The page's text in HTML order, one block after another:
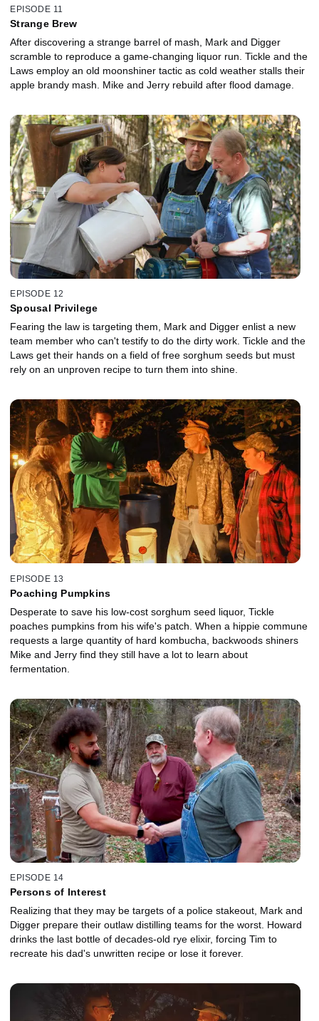
EPISODE 11
Strange Brew
After discovering a strange barrel of mash, Mark and Digger
scramble to reproduce a game-changing liquor run. Tickle and the
Laws employ an old moonshiner tactic as cold weather stalls their
apple brandy mash. Mike and Jerry rebuild after flood damage.
EPISODE 12
Spousal Privilege
Fearing the law is targeting them, Mark and Digger enlist a new
team member who can't testify to do the dirty work. Tickle and the
Laws get their hands on a field of free sorghum seeds but must
rely on an unproven recipe to turn them into shine.
EPISODE 13
Poaching Pumpkins
Desperate to save his low-cost sorghum seed liquor, Tickle
poaches pumpkins from his wife's patch. When a hippie commune
requests a large quantity of hard kombucha, backwoods shiners
Mike and Jerry find they still have a lot to learn about
fermentation.
EPISODE 14
Persons of Interest
Realizing that they may be targets of a police stakeout, Mark and
Digger prepare their outlaw distilling teams for the worst. Howard
drinks the last bottle of decades-old rye elixir, forcing Tim to
recreate his dad's unwritten recipe or lose it forever.